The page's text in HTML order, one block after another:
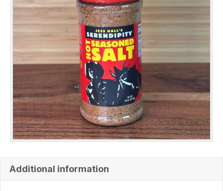
Additional information